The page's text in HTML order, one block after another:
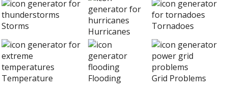
Storms Hurricanes Tornadoes
Temperature Flooding Grid Problems